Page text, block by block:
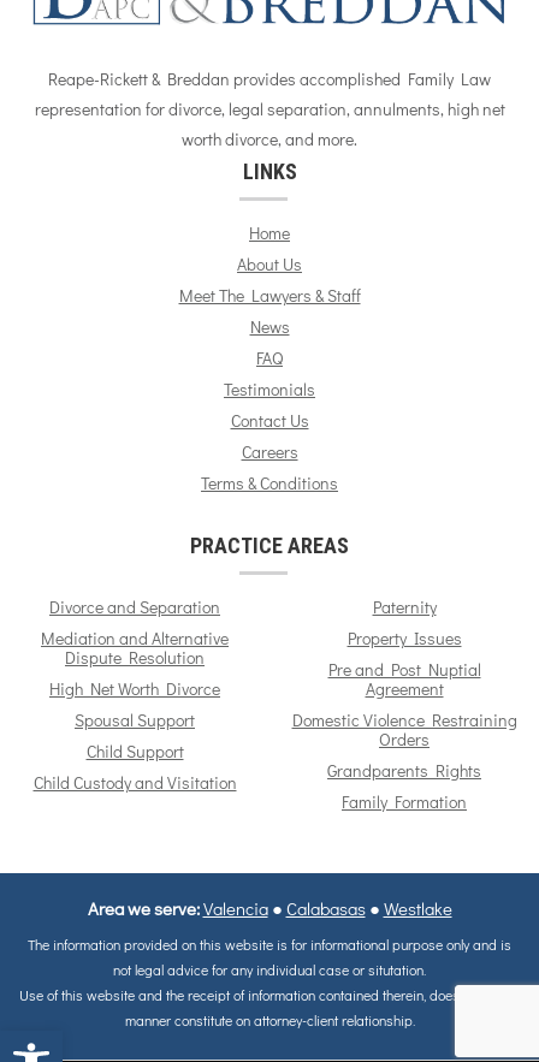
Open toolbar
Reape-Rickett & Breddan provides accomplished Family Law
representation for divorce, legal separation, annulments, high net
worth divorce, and more.
LINKS
Home
About Us
Meet The Lawyers & Staff
News
FAQ
Testimonials
Contact Us
Careers
Terms & Conditions
PRACTICE AREAS
Divorce and Separation
Mediation and Alternative
Dispute Resolution
High Net Worth Divorce
Spousal Support
Child Support
Child Custody and Visitation
Paternity
Property Issues
Pre and Post Nuptial
Agreement
Domestic Violence Restraining
Orders
Grandparents Rights
Family Formation
Area we serve: Valencia● Calabasas● Westlake
The information provided on this website is for informational purpose only and is
not legal advice for any individual case or situtation.
Use of this website and the receipt of information contained therein, does not in any
manner constitute on attorney-client relationship.